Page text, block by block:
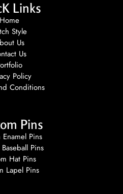
Links
Home
Style
Us
Us
Policy
Conditions
Pins
Enamel Pins
Pins
Hat Pins
Lapel Pins